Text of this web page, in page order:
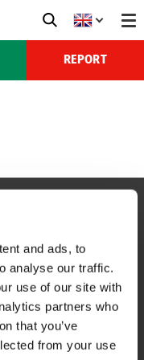
and ads, to
analyse our traffic.
use of our site with
partners who
that you’ve
from your use
REPORT